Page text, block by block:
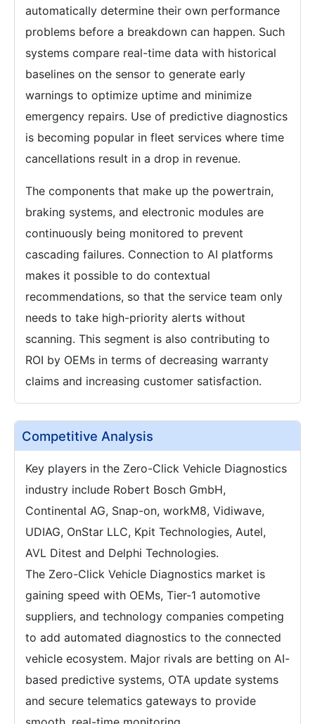
automatically determine their own performance
problems before a breakdown can happen. Such
systems compare real-time data with historical
baselines on the sensor to generate early
warnings to optimize uptime and minimize
emergency repairs. Use of predictive diagnostics
is becoming popular in fleet services where time
cancellations result in a drop in revenue.
The components that make up the powertrain,
braking systems, and electronic modules are
continuously being monitored to prevent
cascading failures. Connection to AI platforms
makes it possible to do contextual
recommendations, so that the service team only
needs to take high-priority alerts without
scanning. This segment is also contributing to
ROI by OEMs in terms of decreasing warranty
claims and increasing customer satisfaction.
Competitive Analysis
Key players in the Zero-Click Vehicle Diagnostics
industry include Robert Bosch GmbH,
Continental AG, Snap-on, workM8, Vidiwave,
UDIAG, OnStar LLC, Kpit Technologies, Autel,
AVL Ditest and Delphi Technologies.
The Zero-Click Vehicle Diagnostics market is
gaining speed with OEMs, Tier-1 automotive
suppliers, and technology companies competing
to add automated diagnostics to the connected
vehicle ecosystem. Major rivals are betting on AI-
based predictive systems, OTA update systems
and secure telematics gateways to provide